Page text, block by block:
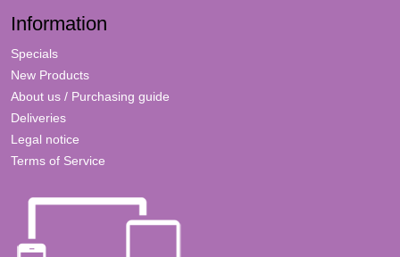
Information
Specials
New Products
About us / Purchasing guide
Deliveries
Legal notice
Terms of Service